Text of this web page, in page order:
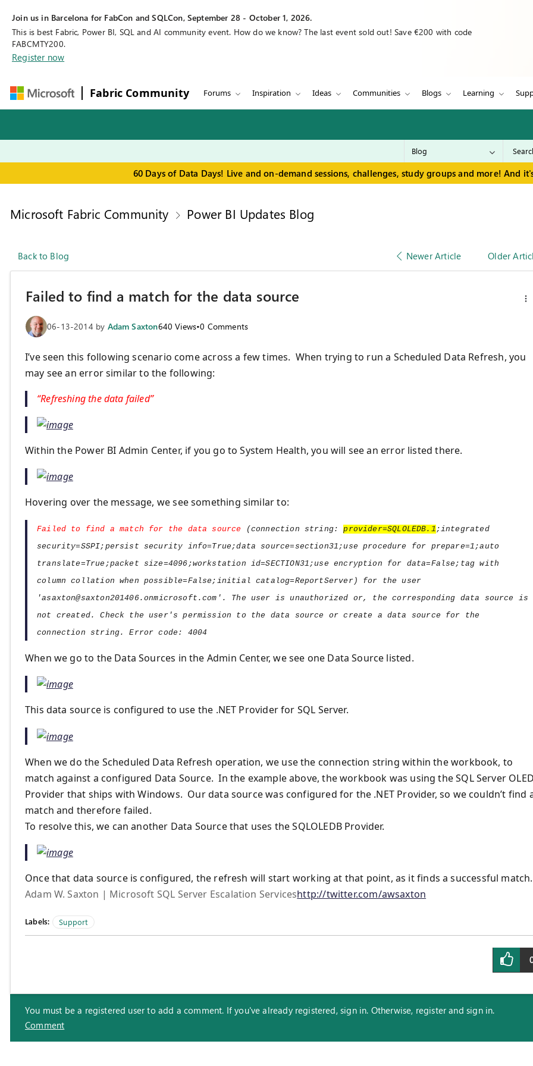
Join us in Barcelona for FabCon and SQLCon, September 28 - October 1, 2026.
This is best Fabric, Power BI, SQL and AI community event. How do we know? The last event sold out! Save €200 with code
FABCMTY200.
Register now
Fabric Community Forums Inspiration Ideas Communities Blogs Learning
60 Days of Data Days! Live and on-demand sessions, challenges, study groups and more! And
Microsoft Fabric Community Power BI Updates Blog
Back to Blog Newer Article Older
Failed to find a match for the data source
06-13-2014 by Adam Saxton640 Views•0 Comments
I’ve seen this following scenario come across a few times. When trying to run a Scheduled Data Refresh, you
may see an error similar to the following:
“Refreshing the data failed”
Within the Power BI Admin Center, if you go to System Health, you will see an error listed there.
Hovering over the message, we see something similar to:
Failed to find a match for the data source (connection string:provider=SQLOLEDB.1;integrated
security=SSPI;persist security info=True;data source=section31;use procedure for prepare=1;auto
translate=True;packet size=4096;workstation id=SECTION31;use encryption for data=False;tag with
column collation when possible=False;initial catalog=ReportServer) for the user
'asaxton@saxton201406.onmicrosoft.com '. The user is unauthorized or, the corresponding data source is
not created. Check the user's permission to the data source or create a data source for the
connection string. Error code: 4004
When we go to the Data Sources in the Admin Center, we see one Data Source listed.
This data source is configured to use the .NET Provider for SQL Server.
When we do the Scheduled Data Refresh operation, we use the connection string within the workbook, to
match against a configured Data Source. In the example above, the workbook was using the SQL Server
Provider that ships with Windows. Our data source was configured for the .NET Provider, so we couldn’t find
match and therefore failed.
To resolve this, we can another Data Source that uses the SQLOLEDB Provider.
Once that data source is configured, the refresh will start working at that point, as it finds a successful match.
Adam W. Saxton | Microsoft SQL Server Escalation Serviceshttp://twitter.com/awsaxton
Labels: Support
You must be a registered user to add a comment. If you've already registered, sign in. Otherwise, register and sign in.
Comment